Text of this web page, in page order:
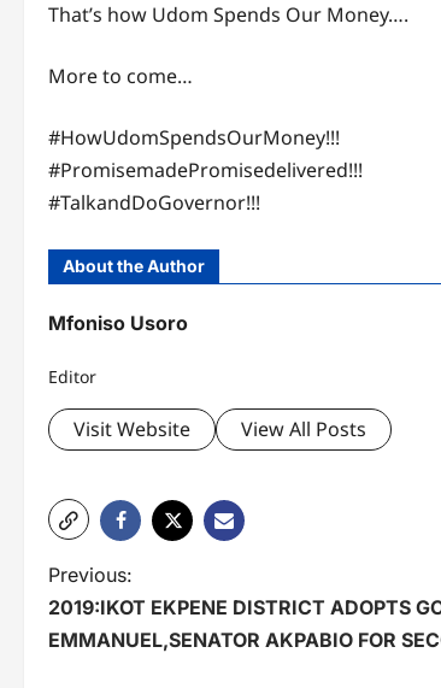
That’s how Udom Spends Our Money….
More to come…
#HowUdomSpendsOurMoney!!!
#PromisemadePromisedelivered!!!
#TalkandDoGovernor!!!
About the Author
Mfoniso Usoro
Editor
Visit Website View All Posts
P
o
Previous:
2019:IKOT EKPENE DISTRICT ADOPTS
EMMANUEL,SENATOR AKPABIO FOR